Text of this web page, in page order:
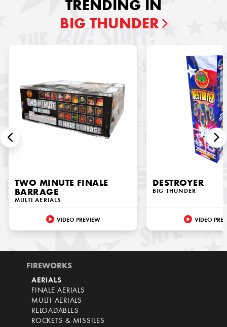
TRENDING IN
BIG THUNDER
TWO MINUTE FINALE
BARRAGE
MULTI AERIALS
VIDEO PREVIEW
DESTROYER
BIG THUNDER
VIDEO
FIREWORKS
AERIALS
FINALE AERIALS
MULTI AERIALS
RELOADABLES
ROCKETS & MISSILES